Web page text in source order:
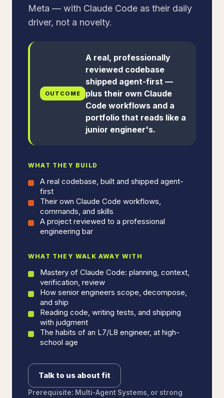
Meta — with Claude Code as their daily
driver, not a novelty.
OUTCOME
A real, professionally
reviewed codebase
shipped agent-first —
plus their own Claude
Code workflows and a
portfolio that reads like a
junior engineer's.
WHAT THEY BUILD
A real codebase, built and shipped agent-
first
Their own Claude Code workflows,
commands, and skills
A project reviewed to a professional
engineering bar
WHAT THEY WALK AWAY WITH
Mastery of Claude Code: planning, context,
verification, review
How senior engineers scope, decompose,
and ship
Reading code, writing tests, and shipping
with judgment
The habits of an L7/L8 engineer, at high-
school age
Talk to us about fit
Prerequisite: Multi-Agent Systems, or strong